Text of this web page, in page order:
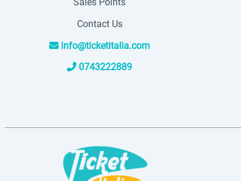
Contact Us
info@ticketitalia.com
0743222889